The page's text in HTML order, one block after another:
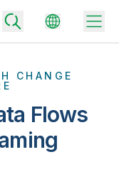
CHANGE
Flows